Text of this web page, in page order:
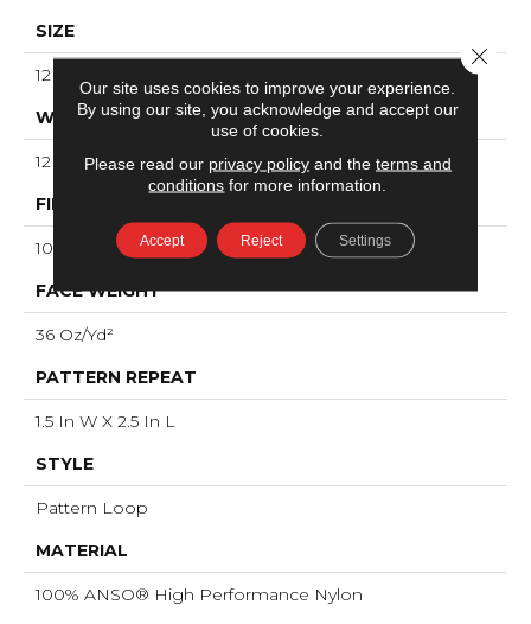
SIZE
12 Ft
WIDTH
12 Ft
FIBER
100% ANSO® High Performance Nylon
FACE WEIGHT
36 Oz/yd²
PATTERN REPEAT
1.5 In W X 2.5 In L
STYLE
Pattern Loop
MATERIAL
100% ANSO® High Performance Nylon
Our site uses cookies to improve your experience.
By using our site, you acknowledge and accept our
use of cookies.
Please read our privacy policyand the terms and
conditions for more information.
Accept Reject Settings
Close